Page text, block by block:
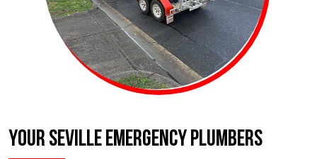
YOUR SEVILLE EMERGENCY PLUMBERS